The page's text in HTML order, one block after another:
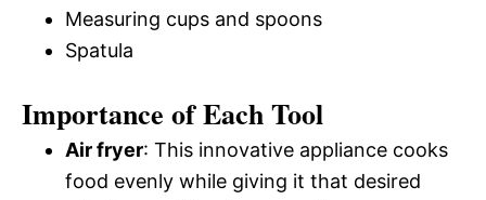
Measuring cups and spoons
Spatula
Importance of Each Tool
Air fryer: This innovative appliance cooks
food evenly while giving it that desired